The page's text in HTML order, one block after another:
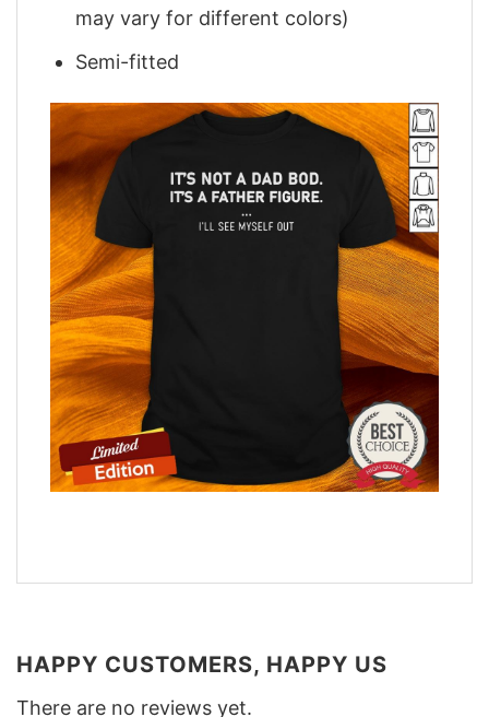
may vary for different colors)
Semi-fitted
HAPPY CUSTOMERS, HAPPY US
There are no reviews yet.